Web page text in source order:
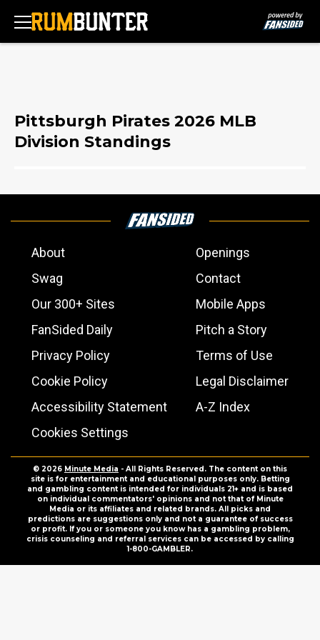
Pittsburgh Pirates 2026 MLB
Division Standings
About
Openings
Swag
Contact
Our 300+ Sites
Mobile Apps
FanSided Daily
Pitch a Story
Privacy Policy
Terms of Use
Cookie Policy
Legal Disclaimer
Accessibility Statement
A-Z Index
Cookies Settings
© 2026 Minute Media - All Rights Reserved. The content on this
site is for entertainment and educational purposes only. Betting
and gambling content is intended for individuals 21+ and is based
on individual commentators' opinions and not that of Minute
Media or its affiliates and related brands. All picks and
predictions are suggestions only and not a guarantee of success
or profit. If you or someone you know has a gambling problem,
crisis counseling and referral services can be accessed by calling
1-800-GAMBLER.